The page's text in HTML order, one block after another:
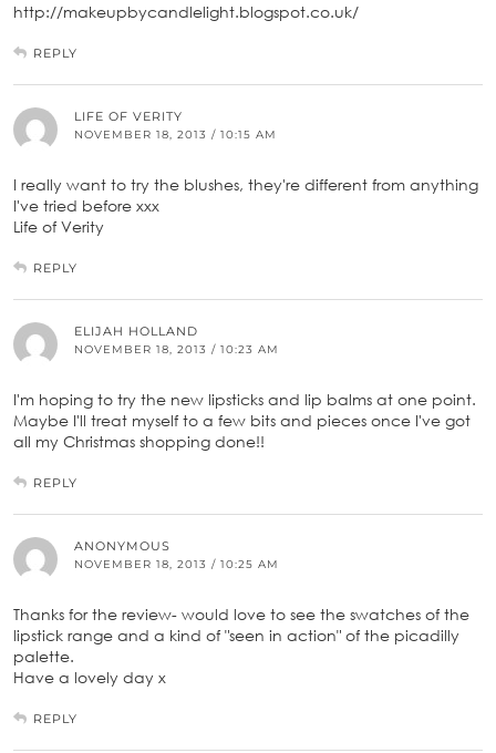
http://makeupbycandlelight.blogspot.co.uk/
REPLY
LIFE OF VERITY
NOVEMBER 18, 2013 / 10:15 AM
I really want to try the blushes, they're different from anything
I've tried before xxx
Life of Verity
REPLY
ELIJAH HOLLAND
NOVEMBER 18, 2013 / 10:23 AM
I'm hoping to try the new lipsticks and lip balms at one point.
Maybe I'll treat myself to a few bits and pieces once I've got
all my Christmas shopping done!!
REPLY
ANONYMOUS
NOVEMBER 18, 2013 / 10:25 AM
Thanks for the review- would love to see the swatches of the
lipstick range and a kind of "seen in action" of the picadilly
palette.
Have a lovely day x
REPLY